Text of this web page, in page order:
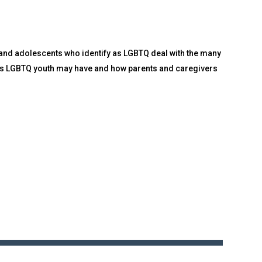
adolescents who identify as LGBTQ deal with the many
youth may have and how parents and caregivers